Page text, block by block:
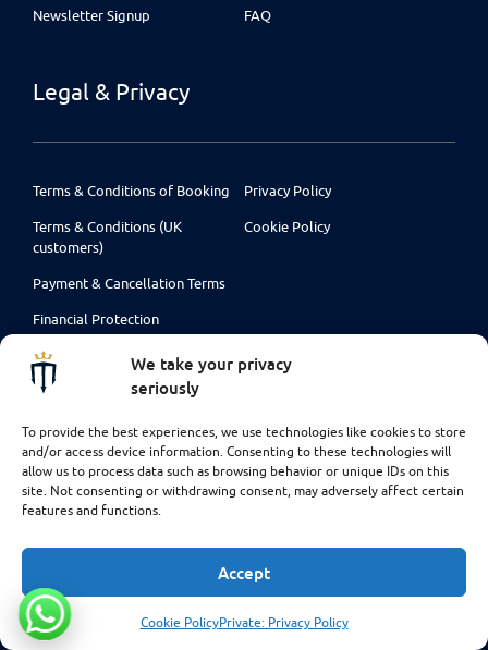
We take your privacy
seriously
To provide the best experiences, we use technologies like cookies to store
and/or access device information. Consenting to these technologies will
allow us to process data such as browsing behavior or unique IDs on this
site. Not consenting or withdrawing consent, may adversely affect certain
features and functions.
Accept
Cookie PolicyPrivate: Privacy Policy
Newsletter Signup FAQ
Legal & Privacy
Terms & Conditions of Booking
Terms & Conditions (UK
customers)
Payment & Cancellation Terms
Financial Protection
Liability Waiver Forms
Privacy Policy
Cookie Policy
Some of the flights and flight-inclusive holidays on this website are
financially protected by the ATOL scheme. But ATOL protection